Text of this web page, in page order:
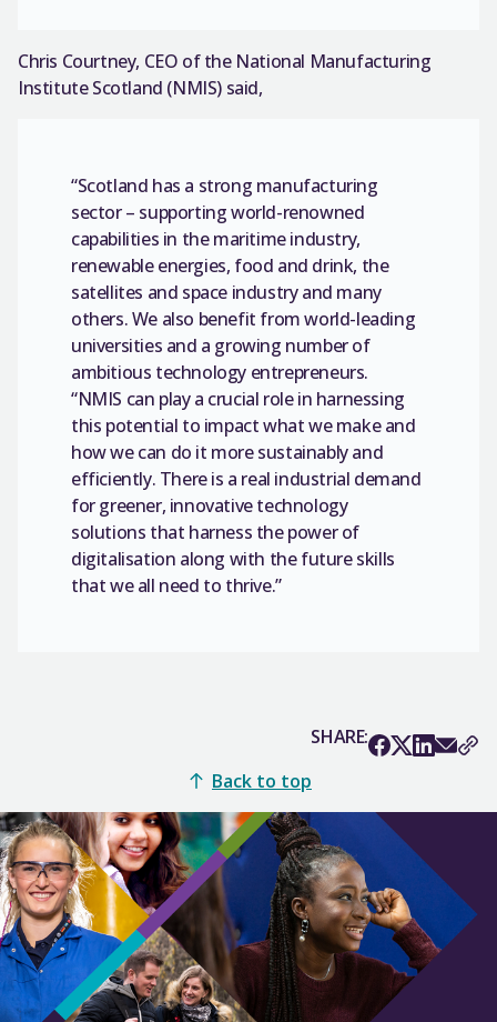
Chris Courtney, CEO of the National Manufacturing
Institute Scotland (NMIS) said,
“Scotland has a strong manufacturing
sector – supporting world-renowned
capabilities in the maritime industry,
renewable energies, food and drink, the
satellites and space industry and many
others. We also benefit from world-leading
universities and a growing number of
ambitious technology entrepreneurs.
“NMIS can play a crucial role in harnessing
this potential to impact what we make and
how we can do it more sustainably and
efficiently. There is a real industrial demand
for greener, innovative technology
solutions that harness the power of
digitalisation along with the future skills
that we all need to thrive.”
SHARE:
Back to top